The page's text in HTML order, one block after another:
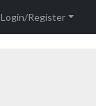
Login/Register